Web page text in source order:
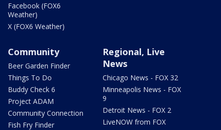
Facebook (FOX6
Weather)
X (FOX6 Weather)
Community
Beer Garden Finder
Things To Do
Buddy Check 6
Project ADAM
Community Connection
Fish Fry Finder
Regional, Live
News
Chicago News - FOX 32
Minneapolis News - FOX
9
Detroit News - FOX 2
LiveNOW from FOX